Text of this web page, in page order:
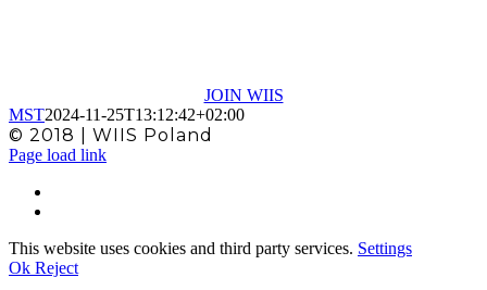
JOIN WIIS
MST2024-11-25T13:12:42+02:00
© 2018 | WIIS Poland
Facebook
X
Page load link
This website uses cookies and third party services. Settings
Ok Reject